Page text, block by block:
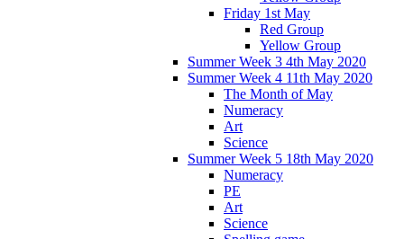
Friday 1st May
Red Group
Yellow Group
Summer Week 3 4th May 2020
Summer Week 4 11th May 2020
The Month of May
Numeracy
Art
Science
Summer Week 5 18th May 2020
Numeracy
PE
Art
Science